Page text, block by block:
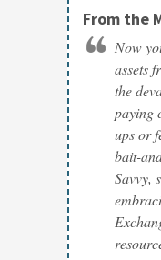
From the
Now
assets
the
paying
ups or
bait-
Savvy,